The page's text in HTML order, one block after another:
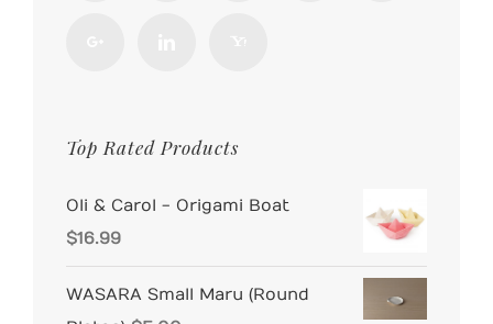
Top Rated Products
Oli & Carol - Origami Boat
$16.99
WASARA Small Maru (Round